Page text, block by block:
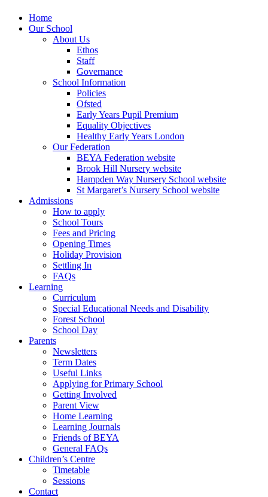
Home
Our School
About Us
Ethos
Staff
Governance
School Information
Policies
Ofsted
Early Years Pupil Premium
Equality Objectives
Healthy Early Years London
Our Federation
BEYA Federation website
Brook Hill Nursery website
Hampden Way Nursery School website
St Margaret’s Nursery School website
Admissions
How to apply
School Tours
Fees and Pricing
Opening Times
Holiday Provision
Settling In
FAQs
Learning
Curriculum
Special Educational Needs and Disability
Forest School
School Day
Parents
Newsletters
Term Dates
Useful Links
Applying for Primary School
Getting Involved
Parent View
Home Learning
Learning Journals
Friends of BEYA
General FAQs
Children’s Centre
Timetable
Sessions
Contact